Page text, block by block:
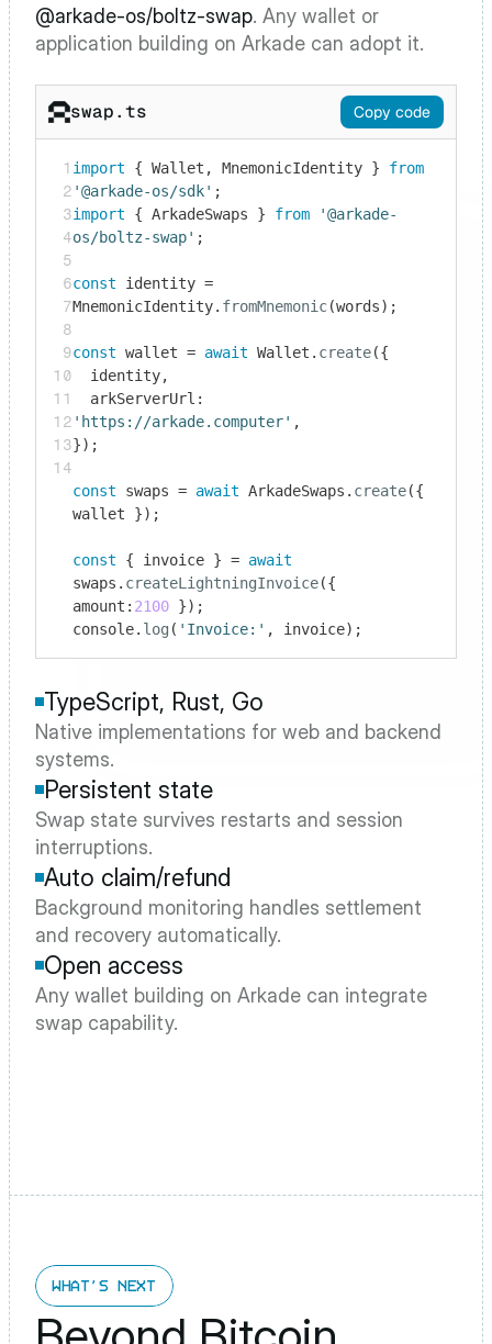
@arkade-os/boltz-swap. Any wallet or
application building on Arkade can adopt it.
swap.ts Copy code
1
2
3
4
5
6
7
8
9
10
11
12
13
14
import { Wallet, MnemonicIdentity } from
'@arkade-os/sdk'
import { ArkadeSwaps } from
'@arkade-
os/boltz-swap' ;
const identity =
MnemonicIdentity. fromMnemonic(words);
const wallet = await Wallet. create({
'https://arkade.computer' ,
});
const swaps = await ArkadeSwaps. create({
wallet });
const { invoice } = await
swaps. createLightningInvoice({
amount: 2100 });
console. log ( 'Invoice:' , invoice);
TypeScript, Rust, Go
Native implementations for web and backend
systems.
Persistent state
Swap state survives restarts and session
interruptions.
Auto claim/refund
Background monitoring handles settlement
and recovery automatically.
Open access
Any wallet building on Arkade can integrate
swap capability.
WHAT'S NEXT